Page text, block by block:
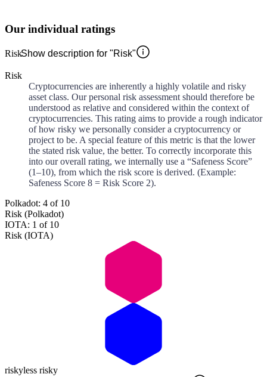
Our individual ratings
RiskShow description for "Risk"
Risk
Cryptocurrencies are inherently a highly volatile and risky
asset class. Our personal risk assessment should therefore be
understood as relative and considered within the context of
cryptocurrencies. This rating aims to provide a rough indicator
of how risky we personally consider a cryptocurrency or
project to be. A special feature of this metric is that the lower
the stated risk value, the better. To correctly incorporate this
into our overall rating, we internally use a “Safeness Score”
(1–10), from which the risk score is derived. (Example:
Safeness Score 8 = Risk Score 2).
Polkadot: 4 of 10
Risk (Polkadot)
IOTA: 1 of 10
Risk (IOTA)
riskyless risky